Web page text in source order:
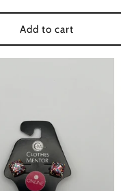
Add to cart